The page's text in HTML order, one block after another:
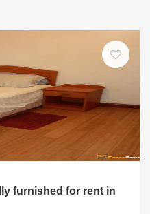
furnished for rent in